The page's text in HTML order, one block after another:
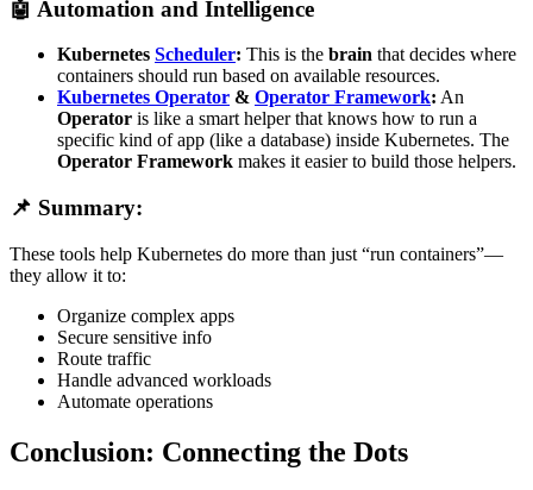
🤖 Automation and Intelligence
Kubernetes Scheduler: This is the brain that decides where
containers should run based on available resources.
Kubernetes Operator & Operator Framework: An
Operator is like a smart helper that knows how to run a
specific kind of app (like a database) inside Kubernetes. The
Operator Framework makes it easier to build those helpers.
📌 Summary:
These tools help Kubernetes do more than just “run containers”—
they allow it to:
Organize complex apps
Secure sensitive info
Route traffic
Handle advanced workloads
Automate operations
Conclusion: Connecting the Dots